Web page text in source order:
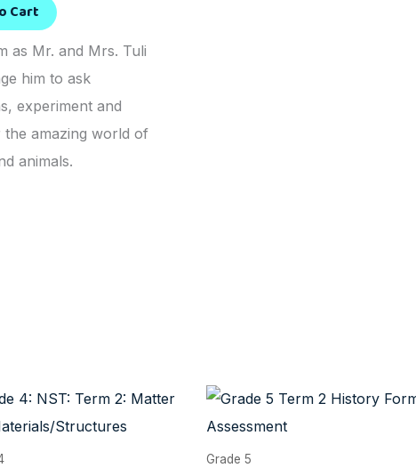
Cart
as Mr. and Mrs. Tuli
him to ask
experiment and
the amazing world of
animals.
Grade 5